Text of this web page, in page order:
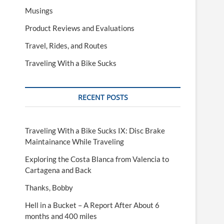
Musings
Product Reviews and Evaluations
Travel, Rides, and Routes
Traveling With a Bike Sucks
RECENT POSTS
Traveling With a Bike Sucks IX: Disc Brake
Maintainance While Traveling
Exploring the Costa Blanca from Valencia to
Cartagena and Back
Thanks, Bobby
Hell in a Bucket – A Report After About 6
months and 400 miles